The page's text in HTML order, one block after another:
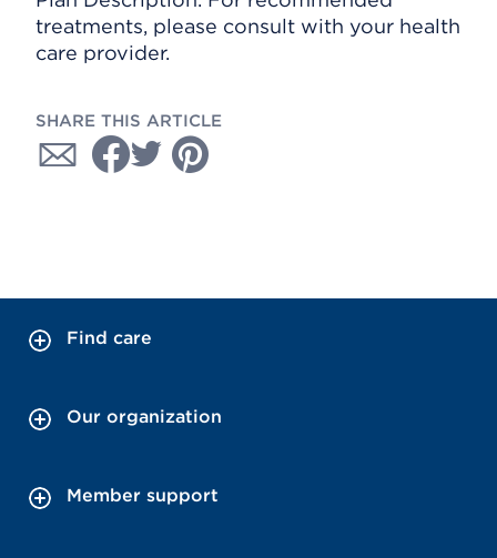
treatments, please consult with your health
care provider.
SHARE THIS ARTICLE
Find care
Our organization
Member support